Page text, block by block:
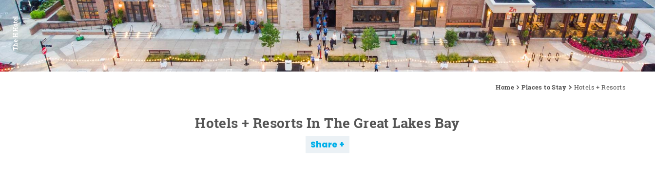
The H Hotel
Home Places to Stay Hotels + Resorts
Hotels + Resorts In The Great Lakes Bay
Share